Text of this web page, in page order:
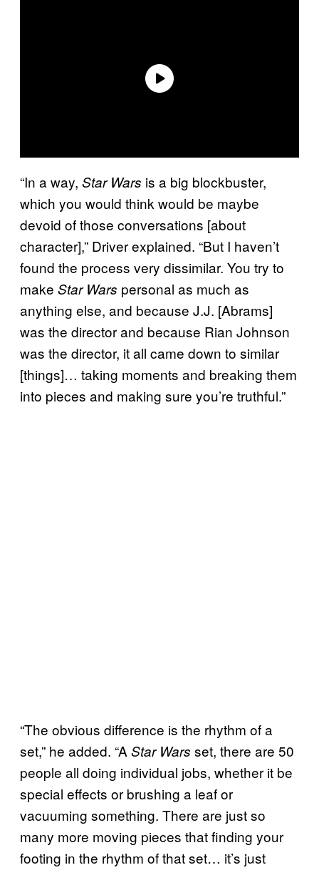
“In a way, Star Wars is a big blockbuster,
which you would think would be maybe
devoid of those conversations [about
character],” Driver explained. “But I haven’t
found the process very dissimilar. You try to
make Star Wars personal as much as
anything else, and because J.J. [Abrams]
was the director and because Rian Johnson
was the director, it all came down to similar
[things]… taking moments and breaking them
into pieces and making sure you’re truthful.”
“The obvious difference is the rhythm of a
set,” he added. “A Star Wars set, there are 50
people all doing individual jobs, whether it be
special effects or brushing a leaf or
vacuuming something. There are just so
many more moving pieces that finding your
footing in the rhythm of that set… it’s just